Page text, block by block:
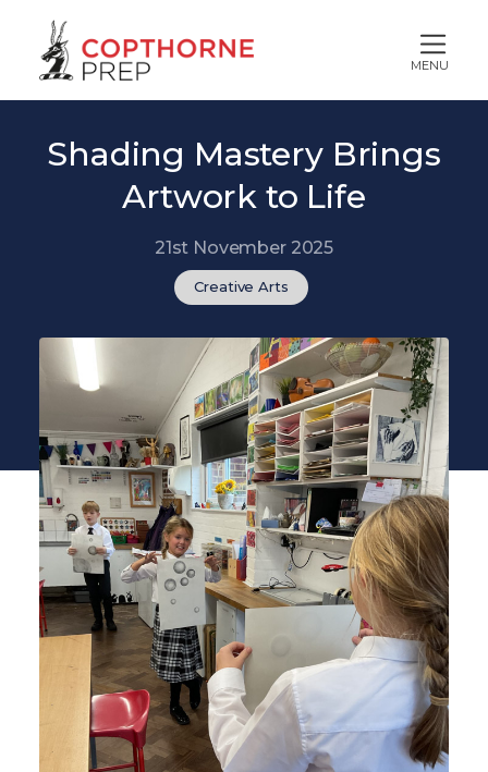
MENU
Shading Mastery Brings
Artwork to Life
21st November 2025
Creative Arts